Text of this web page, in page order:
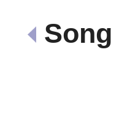
Song